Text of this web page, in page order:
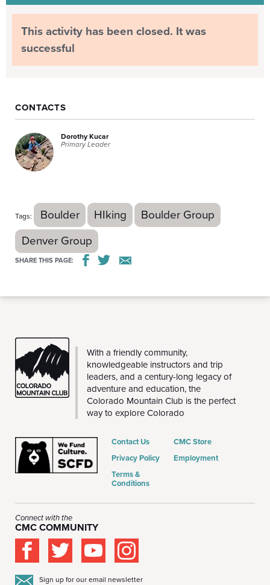
This activity has been closed. It was
successful
CONTACTS
Dorothy Kucar
Primary Leader
Tags: Boulder HIking
Boulder Group
Denver Group
SHARE THIS PAGE:
THE
CMC
With a friendly community,
knowledgeable instructors and trip
leaders, and a century-long legacy of
adventure and education, the
Colorado Mountain Club is the perfect
way to explore Colorado
Contact Us
Privacy Policy
Terms &
Conditions
CMC Store
Employment
Connect with the
CMC COMMUNITY
Sign up for our email newsletter